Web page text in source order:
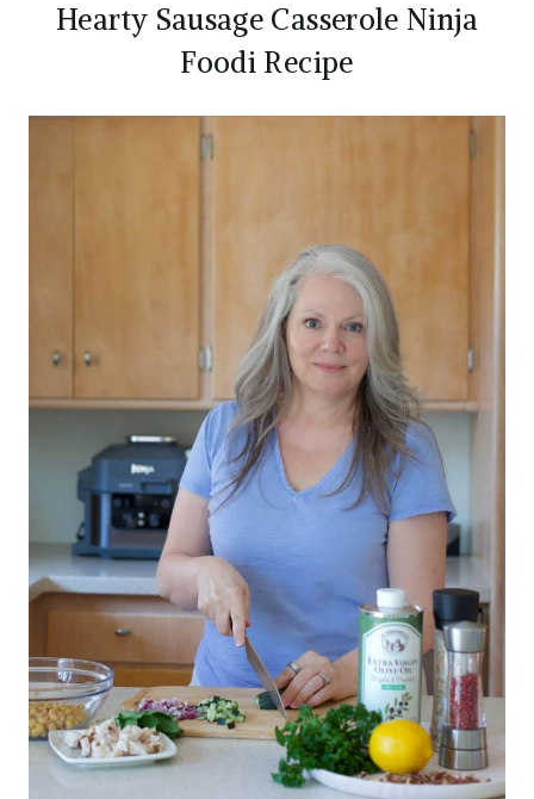
Hearty Sausage Casserole Ninja
Foodi Recipe